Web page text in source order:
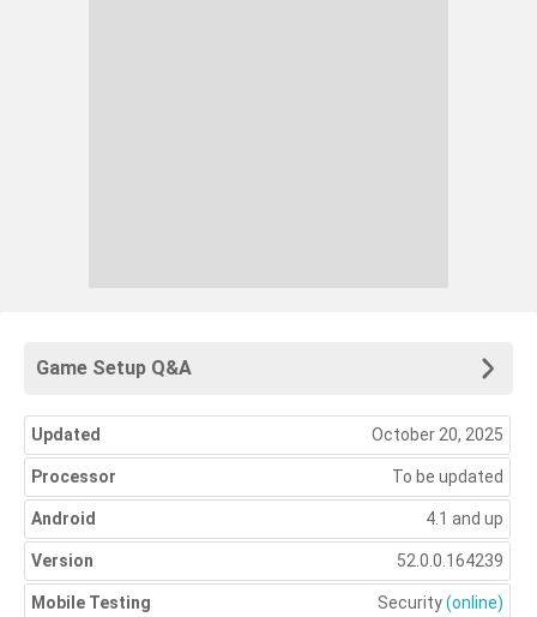
Game Setup Q&A
Updated October 20, 2025
Processor To be updated
Android 4.1 and up
Version 52.0.0.164239
Mobile Testing Security(online)